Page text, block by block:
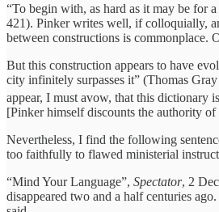
“To begin with, as hard as it may be for
421). Pinker writes well, if colloquially,
between constructions is commonplace.
But this construction appears to have
city infinitely surpasses it” (Thomas
appear, I must avow, that this
[Pinker himself discounts the authority of
Nevertheless, I find the following
too faithfully to flawed ministerial
“Mind Your Language”, Spectator, 2
disappeared two and a half centuries